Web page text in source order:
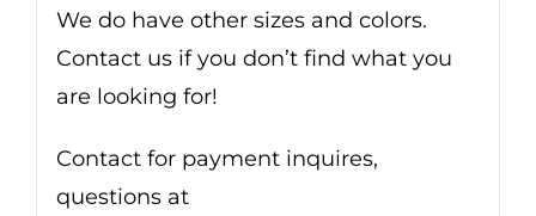
We do have other sizes and colors.
Contact us if you don’t find what you
are looking for!
Contact for payment inquires,
questions at